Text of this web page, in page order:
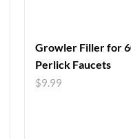
Growler Filler for
Perlick Faucets
$9.99